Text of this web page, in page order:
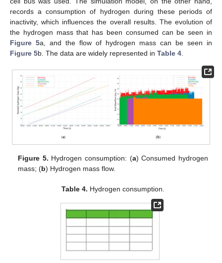
records a consumption of hydrogen during these periods of
inactivity, which influences the overall results. The evolution of
the hydrogen mass that has been consumed can be seen in
Figure 5a, and the flow of hydrogen mass can be seen in
Figure 5b. The data are widely represented in Table 4
Figure 5. Hydrogen consumption: (a) Consumed hydrogen
mass; (b) Hydrogen mass flow.
Table 4. Hydrogen consumption.